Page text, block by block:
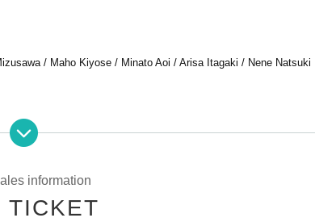
/ Maho Kiyose / Minato Aoi / Arisa Itagaki / Nene Natsuki
prohibited.
information
TICKET